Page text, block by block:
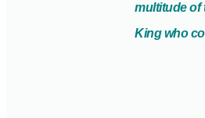
multitude of
King who